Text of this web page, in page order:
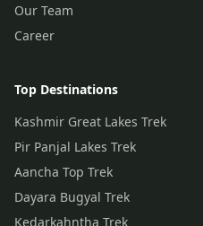
Our Team
Career
Top Destinations
Kashmir Great Lakes Trek
Pir Panjal Lakes Trek
Aancha Top Trek
Dayara Bugyal Trek
Kedarkahntha Trek